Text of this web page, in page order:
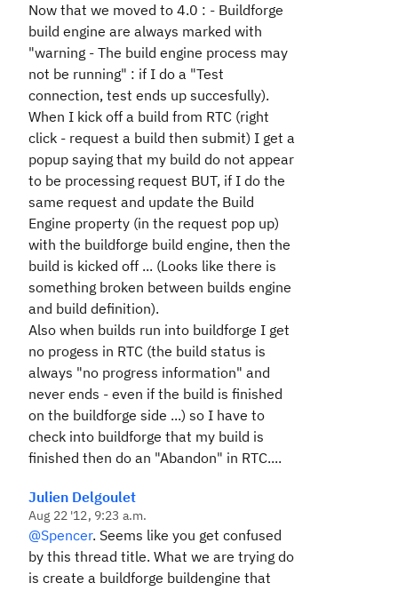
Now that we moved to 4.0 : - Buildforge
build engine are always marked with
"warning - The build engine process may
not be running" : if I do a "Test
connection, test ends up succesfully).
When I kick off a build from RTC (right
click - request a build then submit) I get a
popup saying that my build do not appear
to be processing request BUT, if I do the
same request and update the Build
Engine property (in the request pop up)
with the buildforge build engine, then the
build is kicked off ... (Looks like there is
something broken between builds engine
and build definition).
Also when builds run into buildforge I get
no progess in RTC (the build status is
always "no progress information" and
never ends - even if the build is finished
on the buildforge side ...) so I have to
check into buildforge that my build is
finished then do an "Abandon" in RTC....
Julien Delgoulet
Aug 22 '12, 9:23 a.m.
@Spencer. Seems like you get confused
by this thread title. What we are trying do
is create a buildforge buildengine that